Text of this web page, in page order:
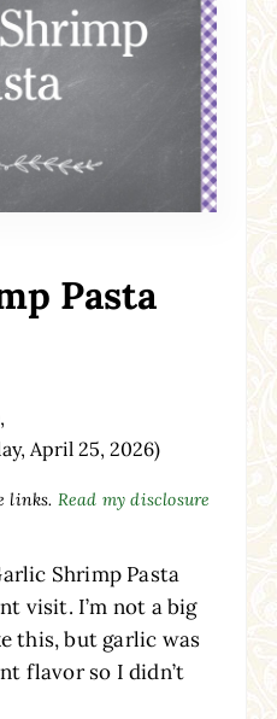
Pasta
April 25, 2026)
links. Read my disclosure
Shrimp Pasta
visit. I’m not a big
this, but garlic was
flavor so I didn’t